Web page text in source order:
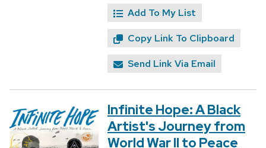
Add To My List
Copy Link To Clipboard
Send Link Via Email
Infinite Hope: A Black
Artist's Journey from
World War II to Peace